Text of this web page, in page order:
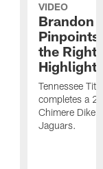
VIDEO
Brandon
Pinpoints
the Right
Highlights
Tennessee
completes a
Chimere Dike
Jaguars.